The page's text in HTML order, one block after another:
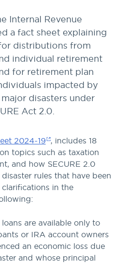
Internal Revenue
a fact sheet explaining
distributions from
individual retirement
for retirement plan
impacted by
disasters under
Act 2.0.
2024-19 , includes 18
topics such as taxation
and how SECURE 2.0
rules that have been
clarifications in the
are available only to
or IRA account owners
an economic loss due
and whose principal